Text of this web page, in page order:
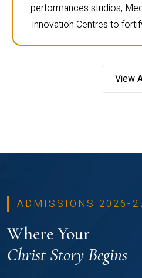
performances studios,
innovation Centres to
View
ADMISSIONS 2026-
Where Your
Christ Story Begins